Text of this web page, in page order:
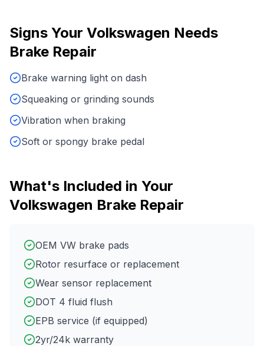
Signs Your Volkswagen Needs
Brake Repair
Brake warning light on dash
Squeaking or grinding sounds
Vibration when braking
Soft or spongy brake pedal
What's Included in Your
Volkswagen Brake Repair
OEM VW brake pads
Rotor resurface or replacement
Wear sensor replacement
DOT 4 fluid flush
EPB service (if equipped)
2yr/24k warranty